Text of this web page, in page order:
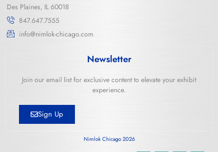
Des Plaines, IL 60018
847.647.7555
info@nimlok-chicago.com
Newsletter
Join our email list for exclusive content to elevate your exhibit
experience.
Sign Up
Nimlok Chicago 2026